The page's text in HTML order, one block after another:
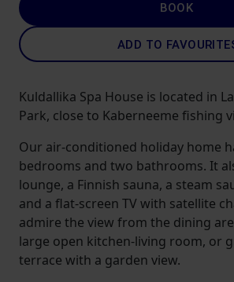
BOOK
ADD TO
Kuldallika Spa House is located in
Park, close to Kaberneeme fishing
Our air-conditioned holiday home
bedrooms and two bathrooms. It
lounge, a Finnish sauna, a steam
and a flat-screen TV with satellite
admire the view from the dining
large open kitchen-living room, or
terrace with a garden view.